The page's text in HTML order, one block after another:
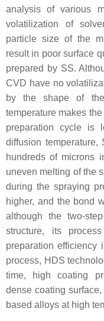
analysis of various
volatilization of
particle size of the
result in poor surface
prepared by SS.
CVD have no
by the shape of
temperature makes
preparation cycle is
diffusion
hundreds of microns
uneven melting of the
during the spraying
higher, and the bond
although the two-
structure, its
preparation efficiency
process, HDS
time, high coating
dense coating
based alloys at high